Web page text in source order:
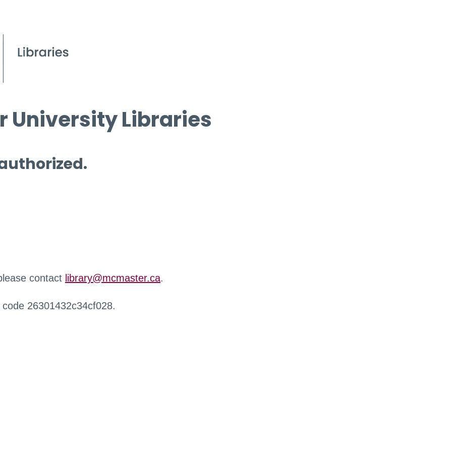
University Libraries
contact library@mcmaster.ca.
26301432c34cf028.